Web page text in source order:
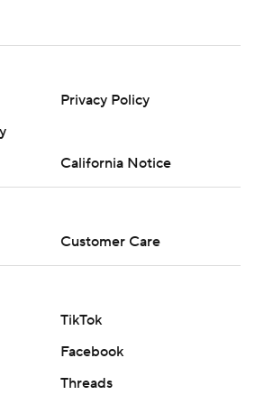
LLC and Associated Press. Any
without the express written
Privacy Policy
California Notice
Customer Care
TikTok
Facebook
Threads